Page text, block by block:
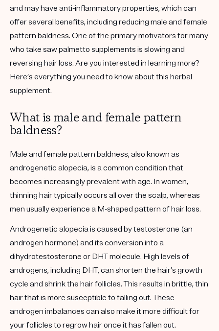
and may have anti-inflammatory properties, which can
offer several benefits, including reducing male and female
pattern baldness. One of the primary motivators for many
who take saw palmetto supplements is slowing and
reversing hair loss. Are you interested in learning more?
Here’s everything you need to know about this herbal
supplement.
What is male and female pattern
baldness?
Male and female pattern baldness, also known as
androgenetic alopecia, is a common condition that
becomes increasingly prevalent with age. In women,
thinning hair typically occurs all over the scalp, whereas
men usually experience a M-shaped pattern of hair loss.
Androgenetic alopecia is caused by testosterone (an
androgen hormone) and its conversion into a
dihydrotestosterone or DHT molecule. High levels of
androgens, including DHT, can shorten the hair’s growth
cycle and shrink the hair follicles. This results in brittle, thin
hair that is more susceptible to falling out. These
androgen imbalances can also make it more difficult for
your follicles to regrow hair once it has fallen out.